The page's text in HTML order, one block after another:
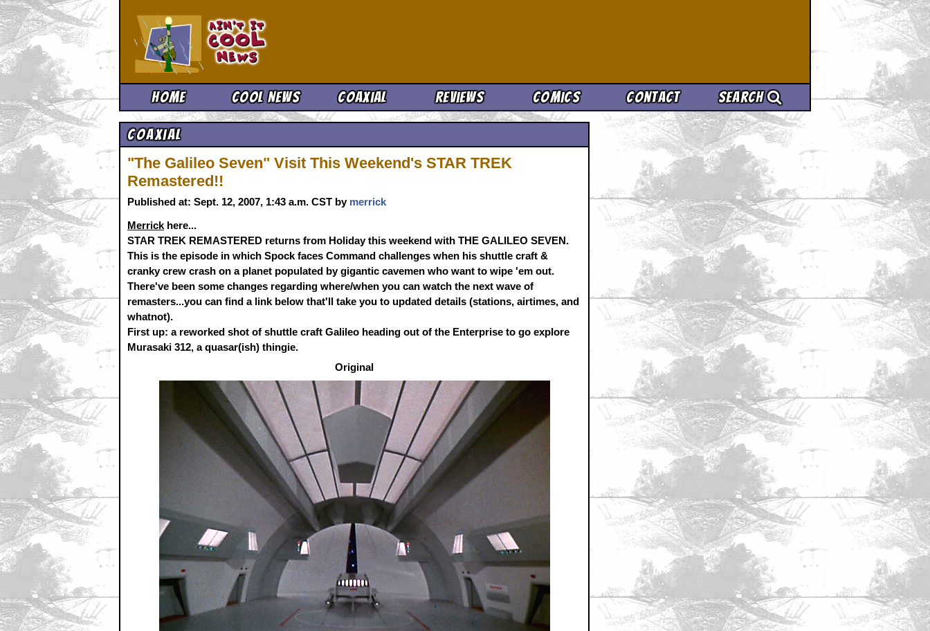
Home Cool News Coaxial Reviews Comics Contact Search
Coaxial
"The Galileo Seven" Visit This Weekend's STAR TREK
Remastered!!
Published at: Sept. 12, 2007, 1:43 a.m. CST by merrick
Merrick here...
STAR TREK REMASTERED returns from Holiday this weekend with THE GALILEO SEVEN.
This is the episode in which Spock faces Command challenges when his shuttle craft &
cranky crew crash on a planet populated by gigantic cavemen who want to wipe 'em out.
There've been some changes regarding where/when you can watch the next wave of
remasters...you can find a link below that'll take you to updated details (stations, airtimes, and
whatnot).
First up: a reworked shot of shuttle craft Galileo heading out of the Enterprise to go explore
Murasaki 312, a quasar(ish) thingie.
Original